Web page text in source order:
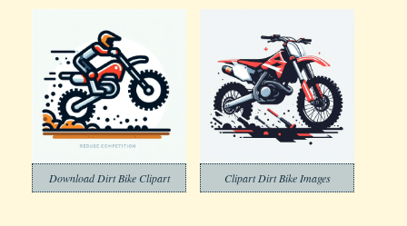
Download Dirt Bike Clipart Clipart Dirt Bike Images